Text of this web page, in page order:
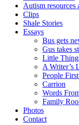
Autism resources
Clips
Shale Stories
Essays
Bus gets
Gus takes
Little
A Writer’s
People
Carrion
Words
Family
Photos
Contact